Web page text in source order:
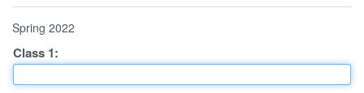
Spring 2022
Class 1: